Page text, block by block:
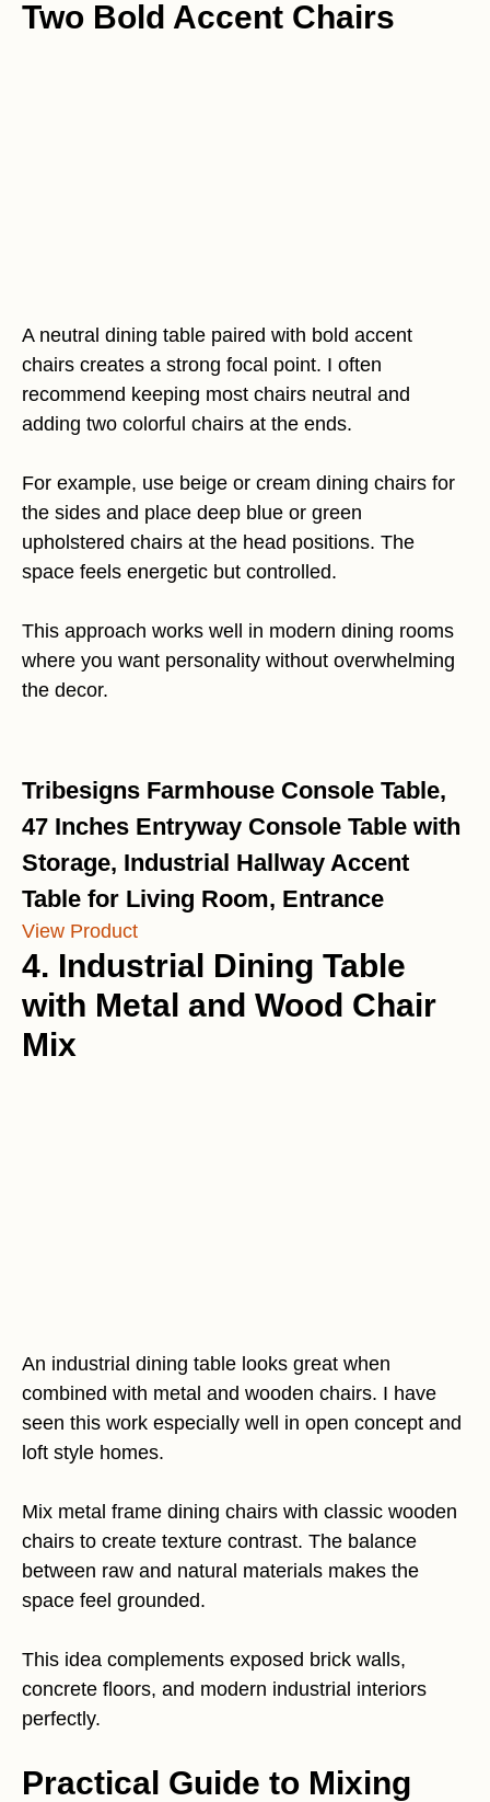
Two Bold Accent Chairs
A neutral dining table paired with bold accent
chairs creates a strong focal point. I often
recommend keeping most chairs neutral and
adding two colorful chairs at the ends.
For example, use beige or cream dining chairs for
the sides and place deep blue or green
upholstered chairs at the head positions. The
space feels energetic but controlled.
This approach works well in modern dining rooms
where you want personality without overwhelming
the decor.
Tribesigns Farmhouse Console Table,
47 Inches Entryway Console Table with
Storage, Industrial Hallway Accent
Table for Living Room, Entrance
View Product
4. Industrial Dining Table
with Metal and Wood Chair
Mix
An industrial dining table looks great when
combined with metal and wooden chairs. I have
seen this work especially well in open concept and
loft style homes.
Mix metal frame dining chairs with classic wooden
chairs to create texture contrast. The balance
between raw and natural materials makes the
space feel grounded.
This idea complements exposed brick walls,
concrete floors, and modern industrial interiors
perfectly.
Practical Guide to Mixing